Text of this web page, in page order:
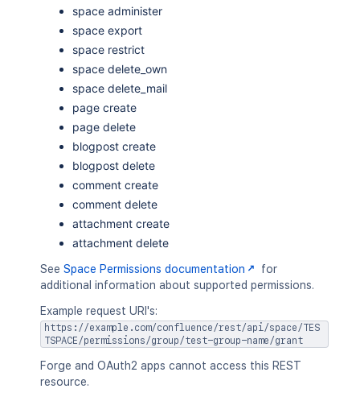
space administer
space export
space restrict
space delete_own
space delete_mail
page create
page delete
blogpost create
blogpost delete
comment create
comment delete
attachment create
attachment delete
See Space Permissions documentation
for
additional information about supported permissions.
Example request URI's:
https://example.com/confluence/rest/api/space/TES
TSPACE/permissions/group/test-group-name/grant
Forge and OAuth2 apps cannot access this REST
resource.